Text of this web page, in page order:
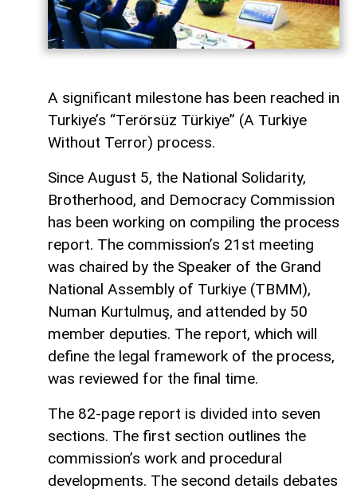
A significant milestone has been reached in
Turkiye’s “Terörsüz Türkiye” (A Turkiye
Without Terror) process.
Since August 5, the National Solidarity,
Brotherhood, and Democracy Commission
has been working on compiling the process
report. The commission’s 21st meeting
was chaired by the Speaker of the Grand
National Assembly of Turkiye (TBMM),
Numan Kurtulmuş, and attended by 50
member deputies. The report, which will
define the legal framework of the process,
was reviewed for the final time.
The 82-page report is divided into seven
sections. The first section outlines the
commission’s work and procedural
developments. The second details debates